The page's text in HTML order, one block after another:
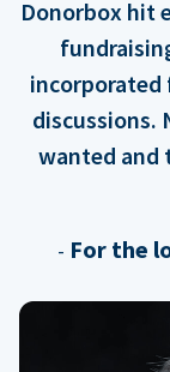
Donorbox hit
incorporated
discussions.
wanted and
- For the